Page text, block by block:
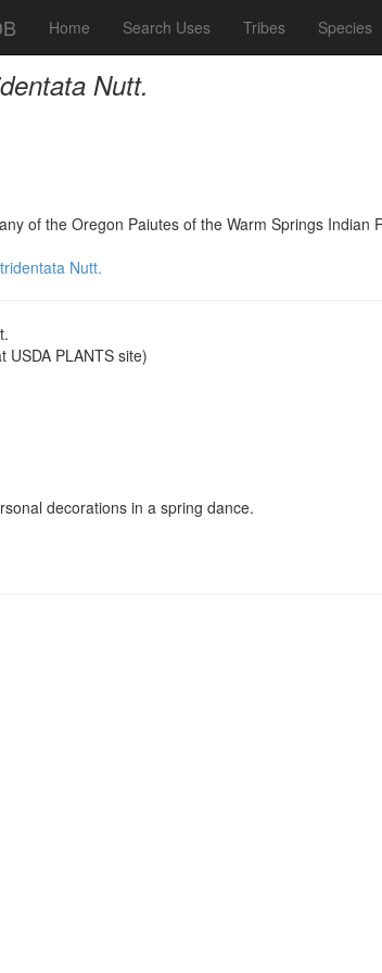
Home Search Uses Tribes Species
Nutt.
of the Oregon Paiutes of the Warm Springs Indian
Nutt.
USDA PLANTS site)
decorations in a spring dance.